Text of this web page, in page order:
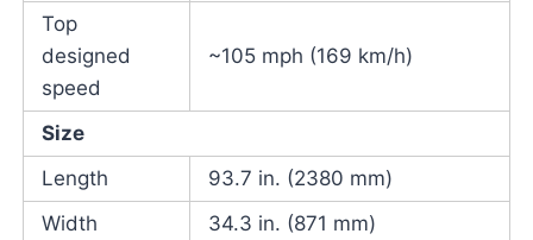
Top
designed
speed
~105 mph (169 km/h)
Size
Length
93.7 in. (2380 mm)
Width
34.3 in. (871 mm)